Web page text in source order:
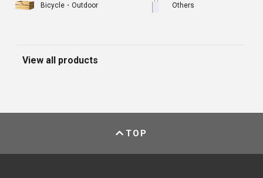
Bicycle・Outdoor Others
View all products
TOP